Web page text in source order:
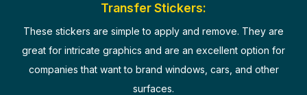
Transfer Stickers:
These stickers are simple to apply and remove. They are
great for intricate graphics and are an excellent option for
companies that want to brand windows, cars, and other
surfaces.